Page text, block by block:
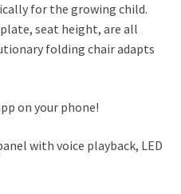
for the growing child.
seat height, are all
folding chair adapts
on your phone!
with voice playback, LED